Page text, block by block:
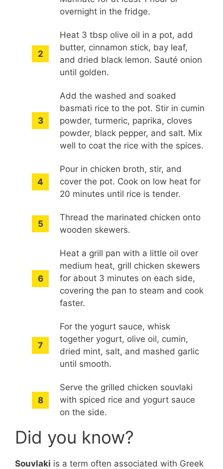
overnight in the fridge.
Heat 3 tbsp olive oil in a pot, add
butter, cinnamon stick, bay leaf,
and dried black lemon. Sauté onion
until golden.
Add the washed and soaked
basmati rice to the pot. Stir in cumin
powder, turmeric, paprika, cloves
powder, black pepper, and salt. Mix
well to coat the rice with the spices.
Pour in chicken broth, stir, and
cover the pot. Cook on low heat for
20 minutes until rice is tender.
Thread the marinated chicken onto
wooden skewers.
Heat a grill pan with a little oil over
medium heat, grill chicken skewers
for about 3 minutes on each side,
covering the pan to steam and cook
faster.
For the yogurt sauce, whisk
together yogurt, olive oil, cumin,
dried mint, salt, and mashed garlic
until smooth.
Serve the grilled chicken souvlaki
with spiced rice and yogurt sauce
on the side.
Did you know?
Souvlaki is a term often associated with Greek